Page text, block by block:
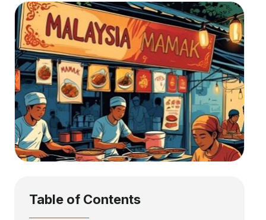
Table of Contents